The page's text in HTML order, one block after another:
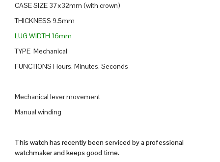
CASE SIZE 37x32mm (with crown)
THICKNESS 9.5mm
LUG WIDTH 16mm
TYPE Mechanical
FUNCTIONS Hours, Minutes, Seconds
Mechanical lever movement
Manual winding
This watch has recently been serviced by a professional
watchmaker and keeps good time.